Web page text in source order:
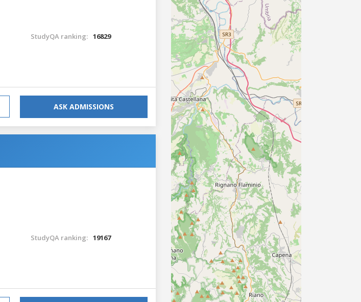
StudyQA ranking: 16829
ASK ADMISSIONS
StudyQA ranking: 19167